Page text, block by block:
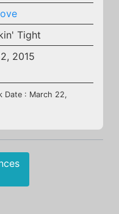
Tight
2015
Date : March 22,